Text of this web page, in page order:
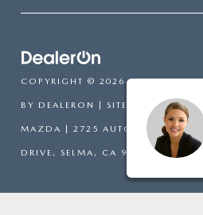
COPYRIGHT © 2026
BY DEALERON | SITEMAP |PRIVACY
MAZDA | 2725 AUTO MALL
DRIVE, SELMA, CA 93662 | SALES: